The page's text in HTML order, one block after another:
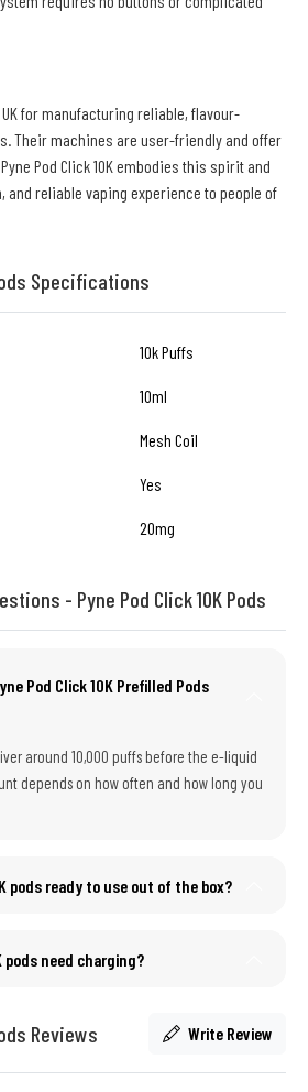
for manufacturing reliable, flavour-
Their machines are user-friendly and offer
Pod Click 10K embodies this spirit and
and reliable vaping experience to people of
Specifications
10k Puffs
10ml
Mesh Coil
Yes
20mg
- Pyne Pod Click 10K Pods
Pod Click 10K Prefilled Pods
around 10,000 puffs before the e-liquid
depends on how often and how long you
pods ready to use out of the box?
pods need charging?
Reviews Write Review